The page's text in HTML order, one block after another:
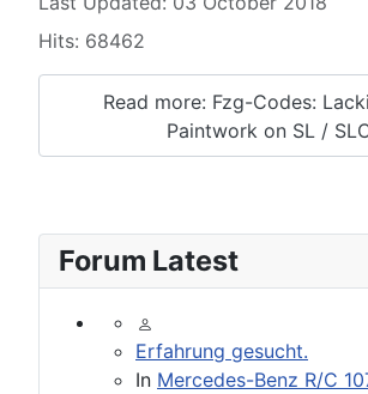
Hits: 68462
Read more: Fzg-Codes:
Paintwork on SL /
Forum Latest
Erfahrung gesucht.
In Mercedes-Benz R/C